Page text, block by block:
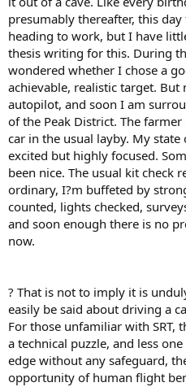
presumably thereafter, this
heading to work, but I have
thesis writing for this. During
wondered whether I chose a
achievable, realistic target.
autopilot, and soon I am
of the Peak District. The
car in the usual layby. My
excited but highly focused.
been nice. The usual kit check
ordinary, I?m buffeted by
counted, lights checked,
and soon enough there is no
now.
? That is not to imply it is
easily be said about driving a
For those unfamiliar with SRT,
a technical puzzle, and less
edge without any safeguard,
opportunity of human flight